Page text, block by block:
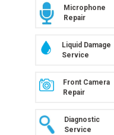
Microphone
Repair
Liquid Damage
Service
Front Camera
Repair
Diagnostic
Service